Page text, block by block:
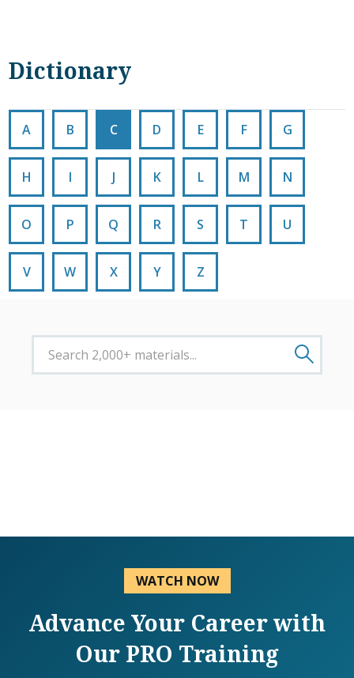
Dictionary
A B C D E F G
H I J K L M N
O P Q R S T U
V W X Y Z
WATCH NOW
Advance Your Career with
Our PRO Training